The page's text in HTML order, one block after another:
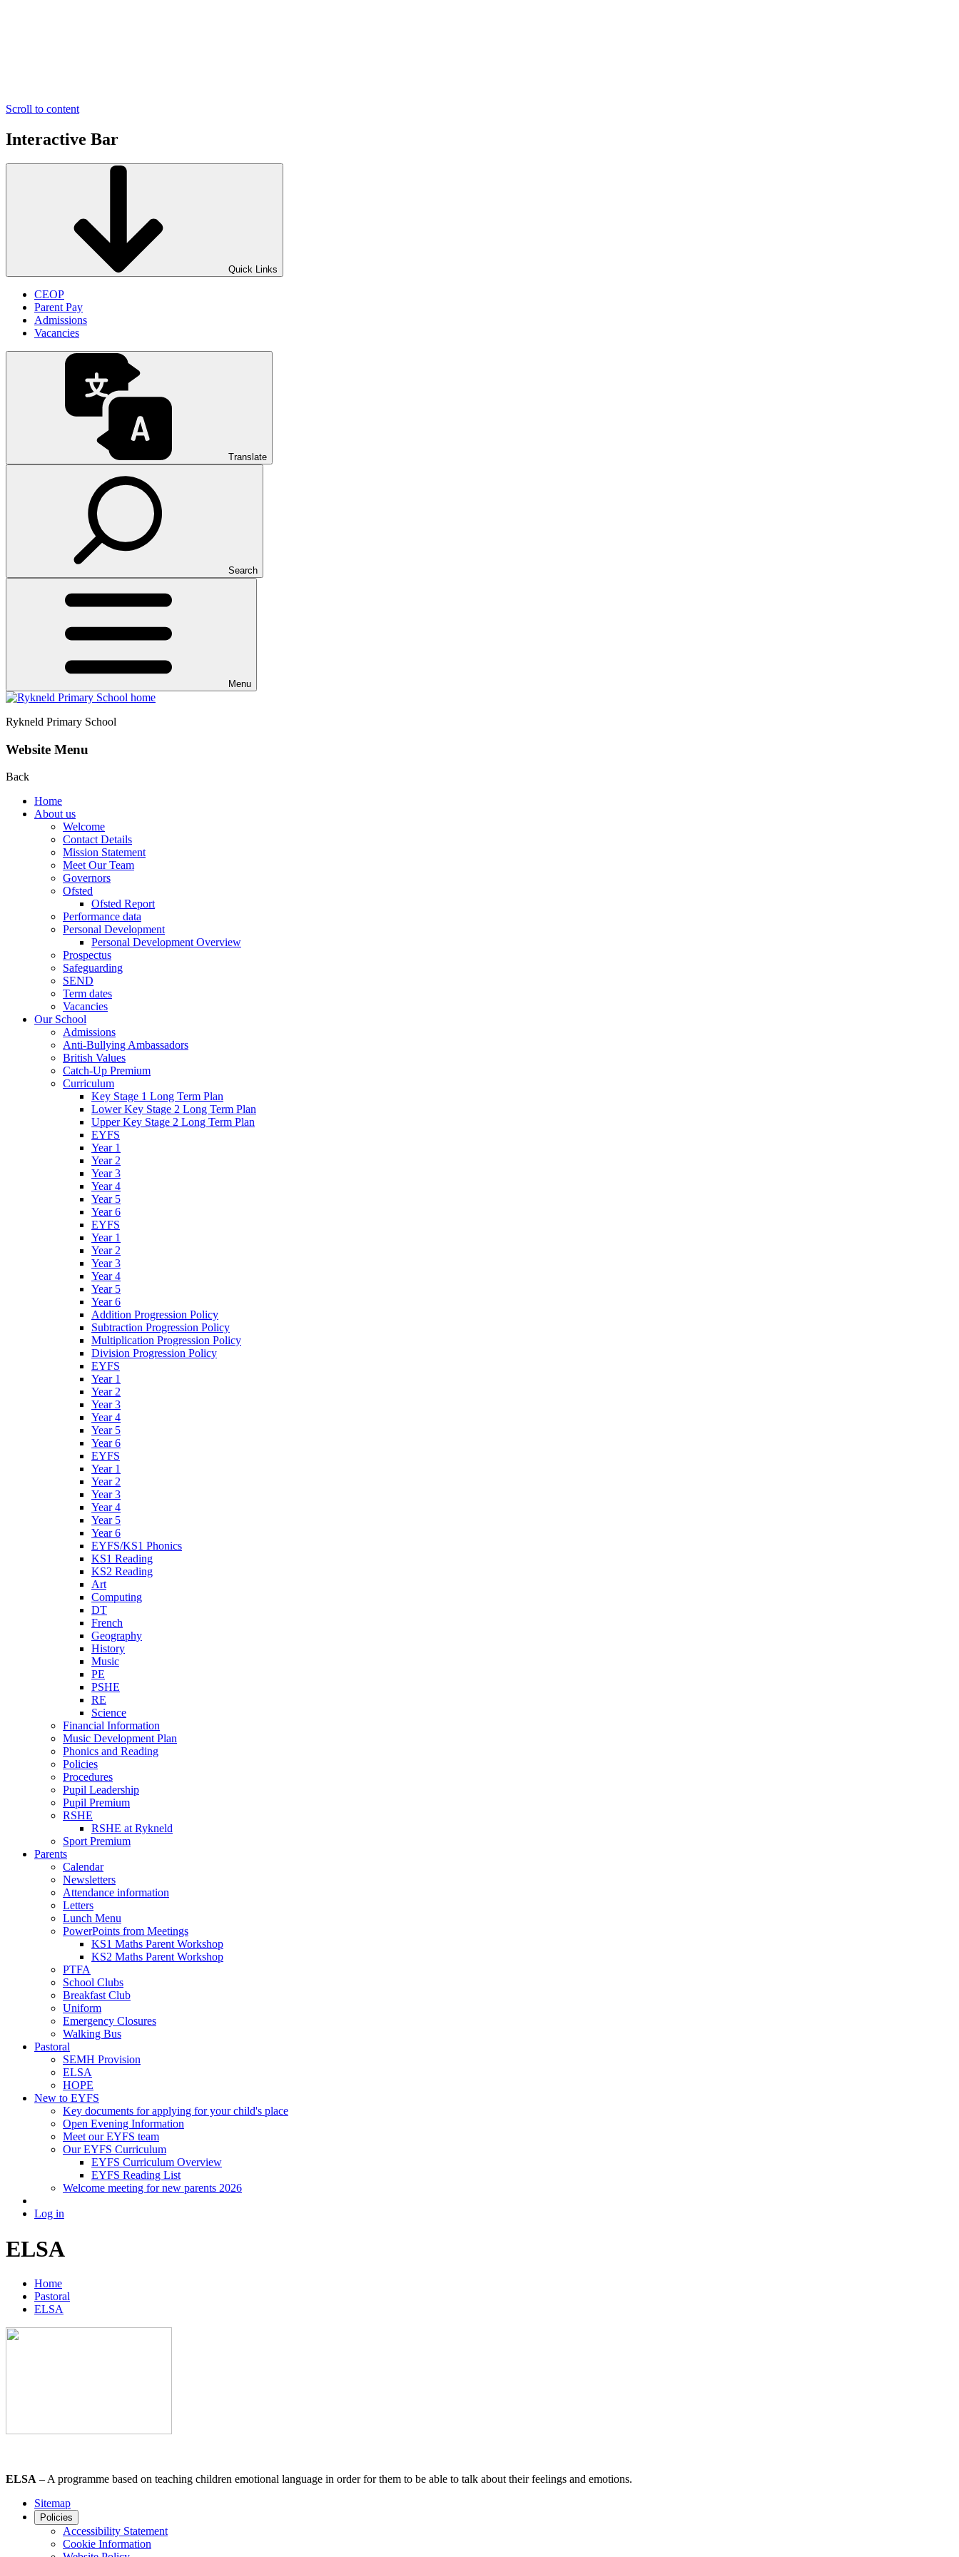
Scroll to content
Interactive Bar
Quick Links
CEOP
Parent Pay
Admissions
Vacancies
Translate
Search
Menu
Rykneld Primary School
Website Menu
Back
Home
About us
Welcome
Contact Details
Mission Statement
Meet Our Team
Governors
Ofsted
Ofsted Report
Performance data
Personal Development
Personal Development Overview
Prospectus
Safeguarding
SEND
Term dates
Vacancies
Our School
Admissions
Anti-Bullying Ambassadors
British Values
Catch-Up Premium
Curriculum
Key Stage 1 Long Term Plan
Lower Key Stage 2 Long Term Plan
Upper Key Stage 2 Long Term Plan
EYFS
Year 1
Year 2
Year 3
Year 4
Year 5
Year 6
EYFS
Year 1
Year 2
Year 3
Year 4
Year 5
Year 6
Addition Progression Policy
Subtraction Progression Policy
Multiplication Progression Policy
Division Progression Policy
EYFS
Year 1
Year 2
Year 3
Year 4
Year 5
Year 6
EYFS
Year 1
Year 2
Year 3
Year 4
Year 5
Year 6
EYFS/KS1 Phonics
KS1 Reading
KS2 Reading
Art
Computing
DT
French
Geography
History
Music
PE
PSHE
RE
Science
Financial Information
Music Development Plan
Phonics and Reading
Policies
Procedures
Pupil Leadership
Pupil Premium
RSHE
RSHE at Rykneld
Sport Premium
Parents
Calendar
Newsletters
Attendance information
Letters
Lunch Menu
PowerPoints from Meetings
KS1 Maths Parent Workshop
KS2 Maths Parent Workshop
PTFA
School Clubs
Breakfast Club
Uniform
Emergency Closures
Walking Bus
Pastoral
SEMH Provision
ELSA
HOPE
New to EYFS
Key documents for applying for your child's place
Open Evening Information
Meet our EYFS team
Our EYFS Curriculum
EYFS Curriculum Overview
EYFS Reading List
Welcome meeting for new parents 2026
Log in
ELSA
Home
Pastoral
ELSA
ELSA – A programme based on teaching children emotional language in order for them to be able to talk about their feelings and emotions.
Sitemap
Policies
Accessibility Statement
Cookie Information